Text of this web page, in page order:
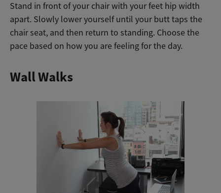
Stand in front of your chair with your feet hip width
apart. Slowly lower yourself until your butt taps the
chair seat, and then return to standing. Choose the
pace based on how you are feeling for the day.
Wall Walks